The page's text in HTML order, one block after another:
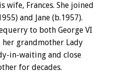
wife, Frances. She joined
and Jane (b.1957).
to both George VI
her grandmother Lady
in-waiting and close
for decades.